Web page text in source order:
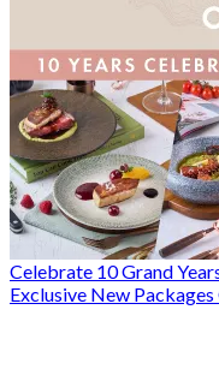
Celebrate 10 Grand
Exclusive New